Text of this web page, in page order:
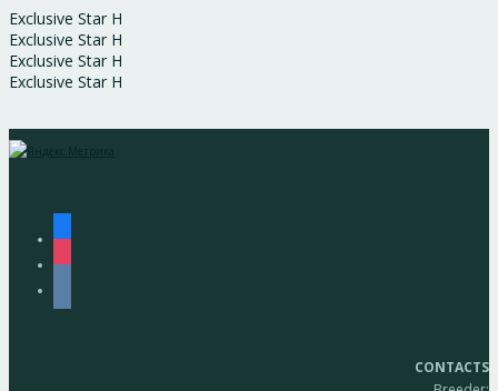
Exclusive Star H
Exclusive Star H
Exclusive Star H
Exclusive Star H
CONTACTS